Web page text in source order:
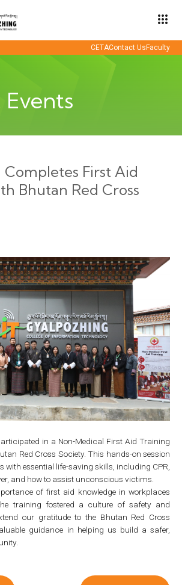
apps
CETAContact Us Faculty
Events
Completes First Aid
Bhutan Red Cross
in a Non-Medical First Aid Training
Red Cross Society. This hands-on session
with essential life-saving skills, including CPR,
and how to assist unconscious victims.
of first aid knowledge in workplaces
training fostered a culture of safety and
our gratitude to the Bhutan Red Cross
guidance in helping us build a safer,